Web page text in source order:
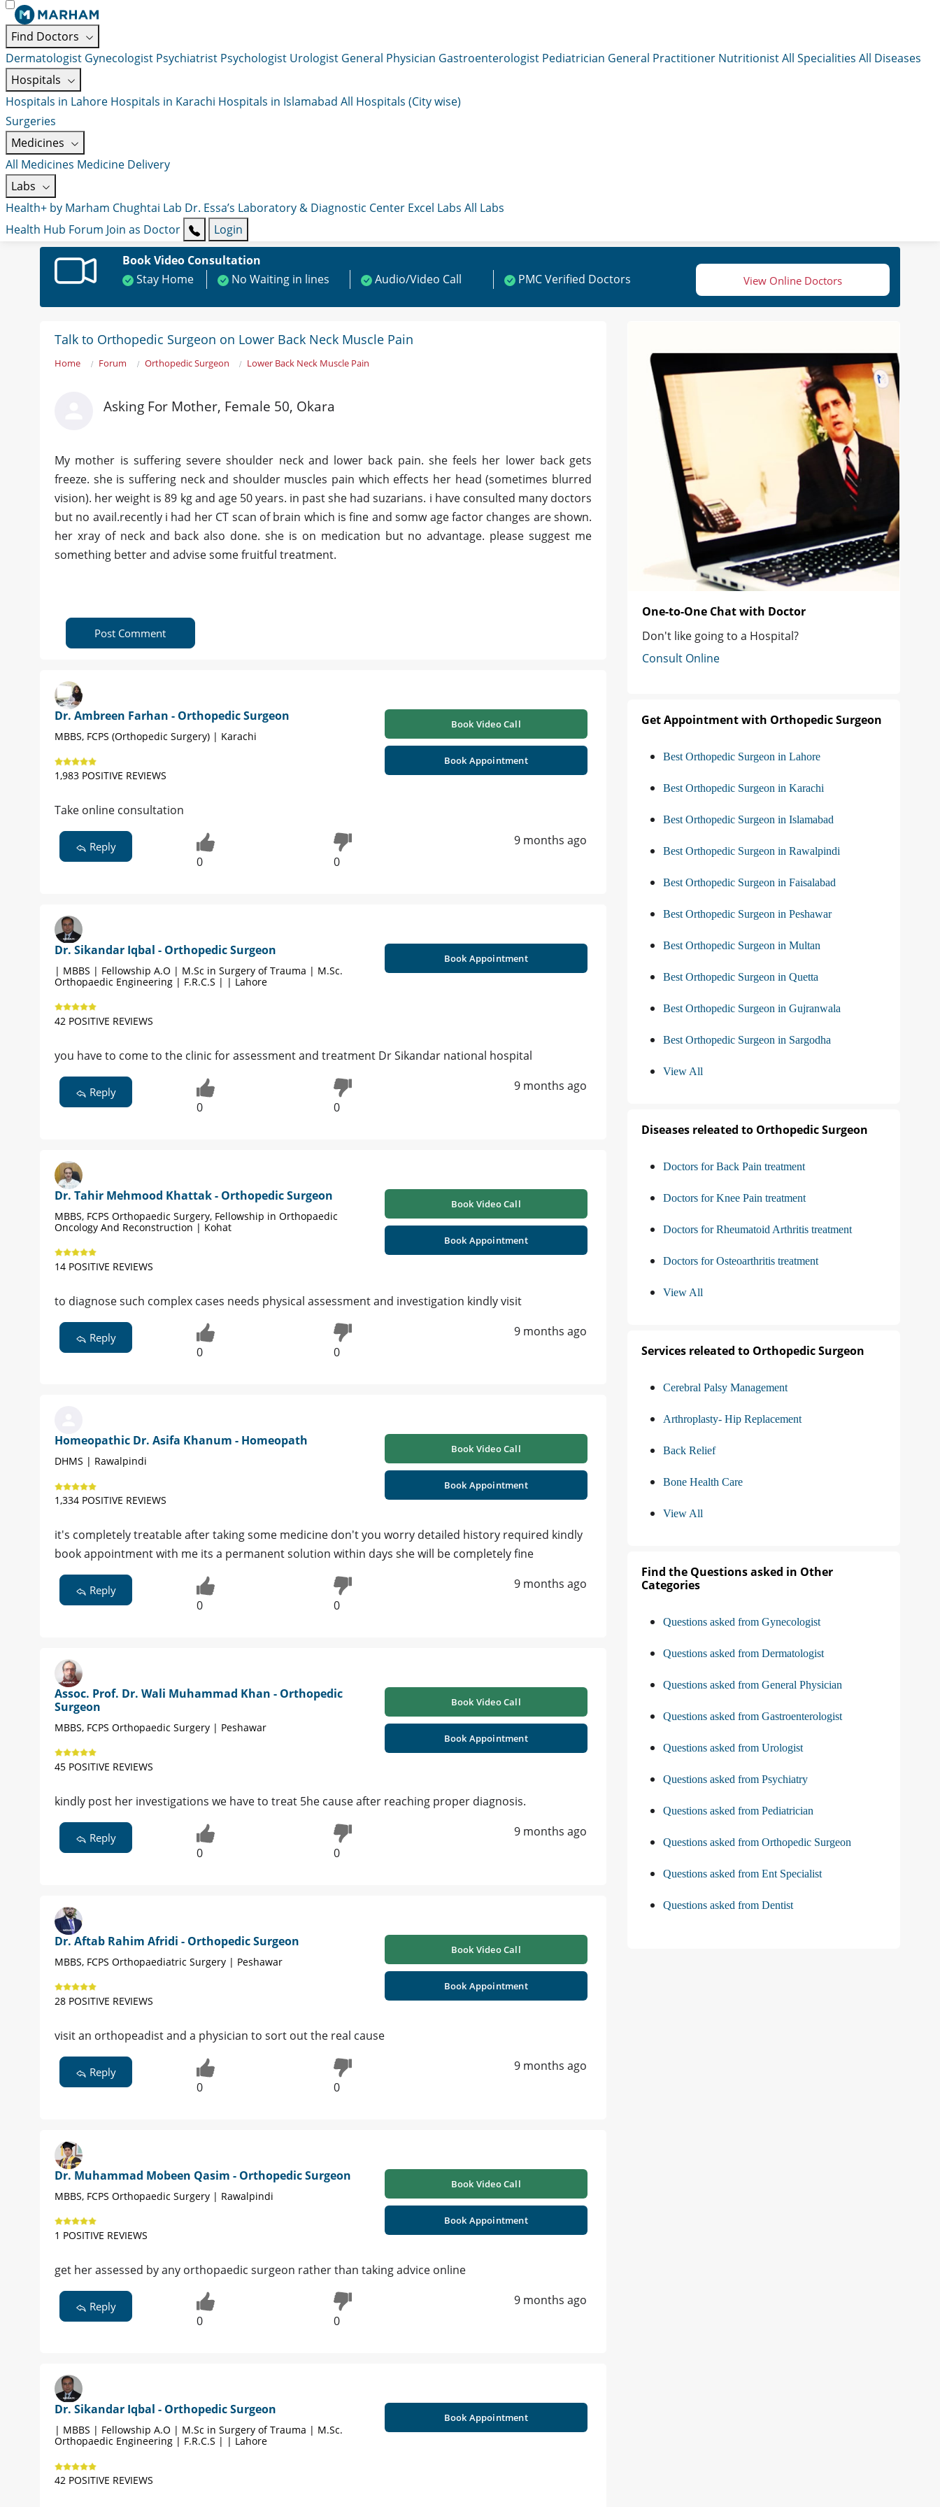
Find Doctors
Dermatologist Gynecologist Psychiatrist Psychologist Urologist General Physician Gastroenterologist Pediatrician General Practitioner NutritionistAll Specialities All Diseases
Hospitals
Hospitals in Lahore Hospitals in Karachi Hospitals in Islamabad All Hospitals (City wise)
Surgeries
Medicines
All Medicines Medicine Delivery
Labs
Health+ by Marham Chughtai Lab Dr. Essa’s Laboratory & Diagnostic Center Excel Labs All Labs
Health Hub Forum Join as Doctor
Login
Book Video Consultation
Stay Home
No Waiting in lines Audio/Video Call PMC Verified Doctors View Online Doctors
Talk to Orthopedic Surgeon on Lower Back Neck Muscle Pain
Home Forum Orthopedic Surgeon Lower Back Neck Muscle Pain
Asking For Mother, Female 50, Okara
My mother is suffering severe shoulder neck and lower back pain. she feels her lower back gets
freeze. she is suffering neck and shoulder muscles pain which effects her head (sometimes blurred
vision). her weight is 89 kg and age 50 years. in past she had suzarians. i have consulted many doctors
but no avail.recently i had her CT scan of brain which is fine and somw age factor changes are shown.
her xray of neck and back also done. she is on medication but no advantage. please suggest me
something better and advise some fruitful treatment.
Post Comment
Dr. Ambreen Farhan - Orthopedic Surgeon
MBBS, FCPS (Orthopedic Surgery) | Karachi
1,983 POSITIVE REVIEWS
Book Video Call
Book Appointment
Take online consultation
Reply
0 0
9 months ago
Dr. Sikandar Iqbal - Orthopedic Surgeon
| MBBS | Fellowship A.O | M.Sc in Surgery of Trauma | M.Sc.
Orthopaedic Engineering | F.R.C.S | | Lahore
42 POSITIVE REVIEWS
Book Appointment
you have to come to the clinic for assessment and treatment Dr Sikandar national hospital
Reply
0 0
9 months ago
Dr. Tahir Mehmood Khattak - Orthopedic Surgeon
MBBS, FCPS Orthopaedic Surgery, Fellowship in Orthopaedic
Oncology And Reconstruction | Kohat
14 POSITIVE REVIEWS
Book Video Call
Book Appointment
to diagnose such complex cases needs physical assessment and investigation kindly visit
Reply
0 0
9 months ago
Homeopathic Dr. Asifa Khanum - Homeopath
DHMS | Rawalpindi
1,334 POSITIVE REVIEWS
Book Video Call
Book Appointment
it's completely treatable after taking some medicine don't you worry detailed history required kindly
book appointment with me its a permanent solution within days she will be completely fine
Reply
0 0
9 months ago
Assoc. Prof. Dr. Wali Muhammad Khan - Orthopedic
Surgeon
MBBS, FCPS Orthopaedic Surgery | Peshawar
45 POSITIVE REVIEWS
Book Video Call
Book Appointment
kindly post her investigations we have to treat 5he cause after reaching proper diagnosis.
Reply
0 0
9 months ago
Dr. Aftab Rahim Afridi - Orthopedic Surgeon
MBBS, FCPS Orthopaediatric Surgery | Peshawar
28 POSITIVE REVIEWS
Book Video Call
Book Appointment
visit an orthopeadist and a physician to sort out the real cause
Reply
0 0
9 months ago
Dr. Muhammad Mobeen Qasim - Orthopedic Surgeon
MBBS, FCPS Orthopaedic Surgery | Rawalpindi
1 POSITIVE REVIEWS
Book Video Call
Book Appointment
get her assessed by any orthopaedic surgeon rather than taking advice online
Reply
0 0
9 months ago
Dr. Sikandar Iqbal - Orthopedic Surgeon
| MBBS | Fellowship A.O | M.Sc in Surgery of Trauma | M.Sc.
Orthopaedic Engineering | F.R.C.S | | Lahore
42 POSITIVE REVIEWS
Book Appointment
One-to-One Chat with Doctor
Don't like going to a Hospital?
Consult Online
Get Appointment with Orthopedic Surgeon
Best Orthopedic Surgeon in Lahore
Best Orthopedic Surgeon in Karachi
Best Orthopedic Surgeon in Islamabad
Best Orthopedic Surgeon in Rawalpindi
Best Orthopedic Surgeon in Faisalabad
Best Orthopedic Surgeon in Peshawar
Best Orthopedic Surgeon in Multan
Best Orthopedic Surgeon in Quetta
Best Orthopedic Surgeon in Gujranwala
Best Orthopedic Surgeon in Sargodha
View All
Diseases releated to Orthopedic Surgeon
Doctors for Back Pain treatment
Doctors for Knee Pain treatment
Doctors for Rheumatoid Arthritis treatment
Doctors for Osteoarthritis treatment
View All
Services releated to Orthopedic Surgeon
Cerebral Palsy Management
Arthroplasty- Hip Replacement
Back Relief
Bone Health Care
View All
Find the Questions asked in Other
Categories
Questions asked from Gynecologist
Questions asked from Dermatologist
Questions asked from General Physician
Questions asked from Gastroenterologist
Questions asked from Urologist
Questions asked from Psychiatry
Questions asked from Pediatrician
Questions asked from Orthopedic Surgeon
Questions asked from Ent Specialist
Questions asked from Dentist